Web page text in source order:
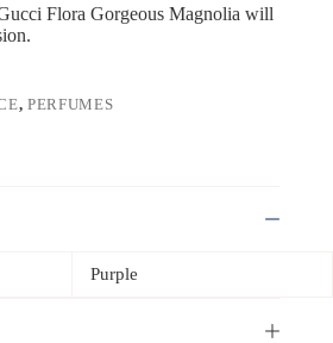
Flora Gorgeous Magnolia will
, PERFUMES
Purple